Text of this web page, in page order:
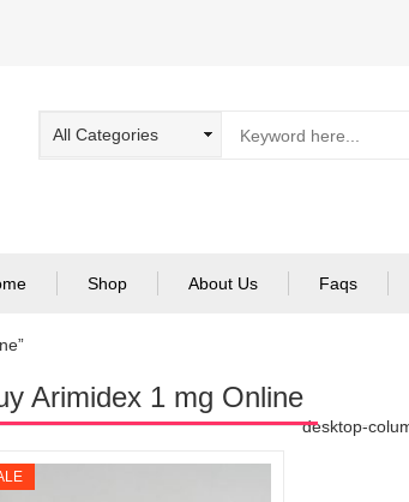
Shop About Us Faqs
Arimidex 1 mg Online
desktop-